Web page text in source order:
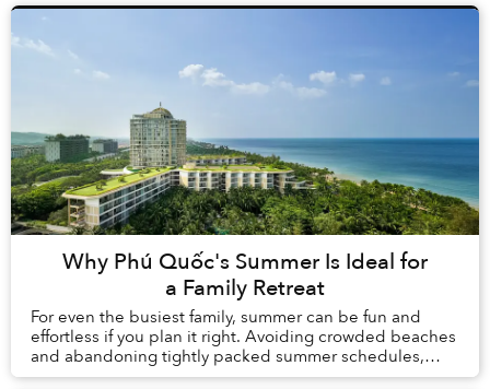
Why Phú Quốc's Summer Is Ideal for
a Family Retreat
For even the busiest family, summer can be fun and
effortless if you plan it right. Avoiding crowded beaches
and abandoning tightly packed summer schedules,
summer in Phú Quốc offers a carefree holida...